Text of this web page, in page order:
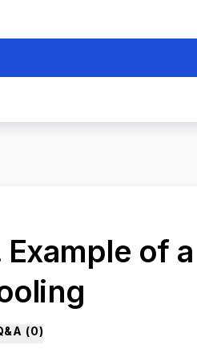
Example of
(0)